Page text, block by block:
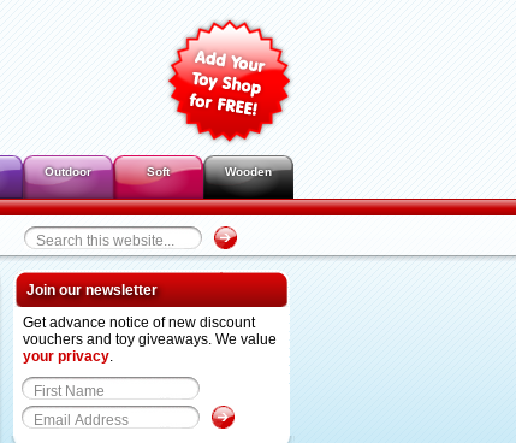
Outdoor Soft Wooden
Join our newsletter
Get advance notice of new discount
vouchers and toy giveaways. We value
your privacy.